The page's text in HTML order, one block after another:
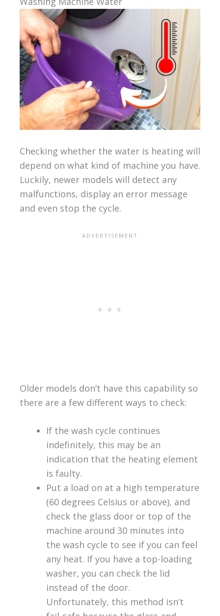
Checking whether the water is heating will
depend on what kind of machine you have.
Luckily, newer models will detect any
malfunctions, display an error message
and even stop the cycle.
Older models don’t have this capability so
there are a few different ways to check:
If the wash cycle continues
indefinitely, this may be an
indication that the heating element
is faulty.
Put a load on at a high temperature
(60 degrees Celsius or above), and
check the glass door or top of the
machine around 30 minutes into
the wash cycle to see if you can feel
any heat. If you have a top-loading
washer, you can check the lid
instead of the door.
Unfortunately, this method isn’t